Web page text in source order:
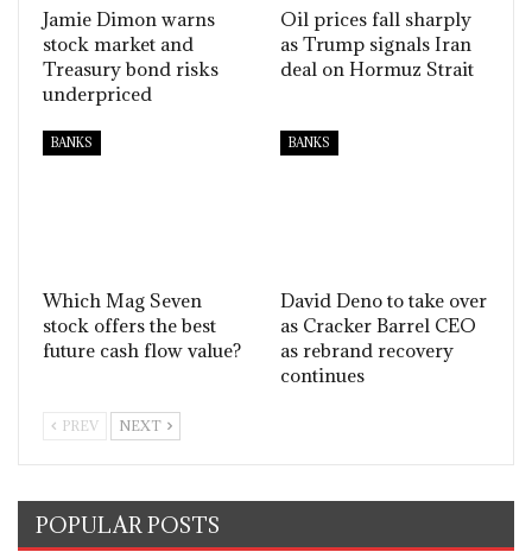
Jamie Dimon warns
stock market and
Treasury bond risks
underpriced
Oil prices fall sharply
as Trump signals Iran
deal on Hormuz Strait
BANKS
Which Mag Seven
stock offers the best
future cash flow value?
BANKS
David Deno to take over
as Cracker Barrel CEO
as rebrand recovery
continues
PREV NEXT
POPULAR POSTS